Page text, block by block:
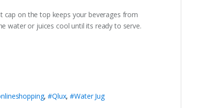
cap on the top keeps your beverages from
water or juices cool until its ready to serve.
,#Qlux,#Water Jug